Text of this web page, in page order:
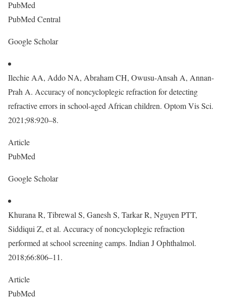
PubMed
PubMed Central
Google Scholar
Ilechie AA, Addo NA, Abraham CH, Owusu-Ansah A, Annan-
Prah A. Accuracy of noncycloplegic refraction for detecting
refractive errors in school-aged African children. Optom Vis Sci.
2021;98:920–8.
Article
PubMed
Google Scholar
Khurana R, Tibrewal S, Ganesh S, Tarkar R, Nguyen PTT,
Siddiqui Z, et al. Accuracy of noncycloplegic refraction
performed at school screening camps. Indian J Ophthalmol.
2018;66:806–11.
Article
PubMed